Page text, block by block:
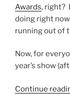
Awards, right?
doing right
running out of
Now, for
year’s show
Continue